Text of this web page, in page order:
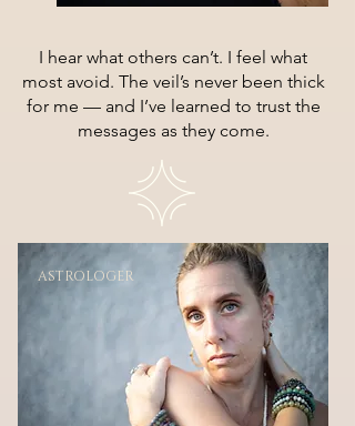
I hear what others can’t. I feel what
most avoid. The veil’s never been thick
for me — and I’ve learned to trust the
messages as they come.
ASTROLOGER